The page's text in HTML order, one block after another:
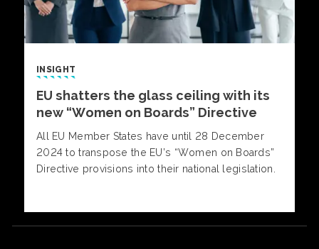
INSIGHT
EU shatters the glass ceiling with its
new “Women on Boards” Directive
All EU Member States have until 28 December
2024 to transpose the EU’s “Women on Boards”
Directive provisions into their national legislation.